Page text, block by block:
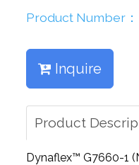
Product Number：
Inquire
Product
Dynaflex™ G7660-1